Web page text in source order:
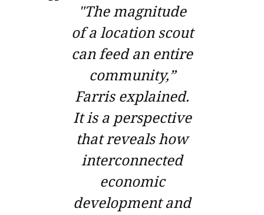
"The magnitude
of a location scout
can feed an entire
community,”
Farris explained.
It is a perspective
that reveals how
interconnected
economic
development and